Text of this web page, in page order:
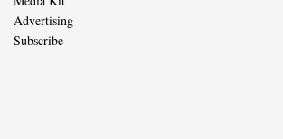
Advertising
Subscribe